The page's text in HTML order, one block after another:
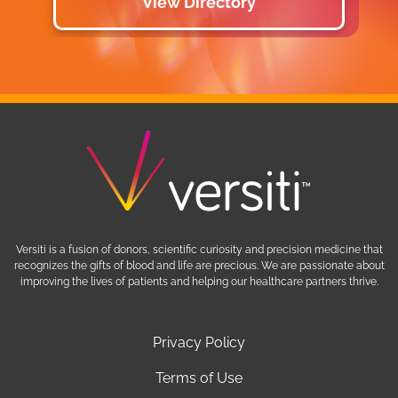
Privacy Policy
Terms of Use
Versiti is a fusion of donors, scientific curiosity and precision medicine that
recognizes the gifts of blood and life are precious. We are passionate about
improving the lives of patients and helping our healthcare partners thrive.